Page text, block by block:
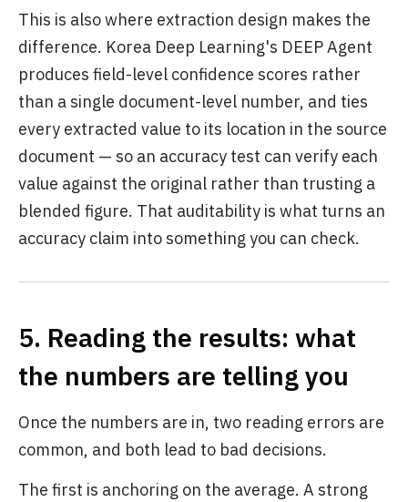
This is also where extraction design makes the
difference. Korea Deep Learning's DEEP Agent
produces field-level confidence scores rather
than a single document-level number, and ties
every extracted value to its location in the source
document — so an accuracy test can verify each
value against the original rather than trusting a
blended figure. That auditability is what turns an
accuracy claim into something you can check.
5. Reading the results: what
the numbers are telling you
Once the numbers are in, two reading errors are
common, and both lead to bad decisions.
The first is anchoring on the average. A strong